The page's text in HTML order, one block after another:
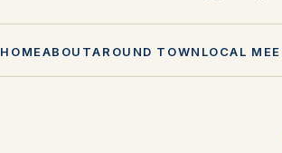
HOMEABOUTAROUND TOWN LOCAL